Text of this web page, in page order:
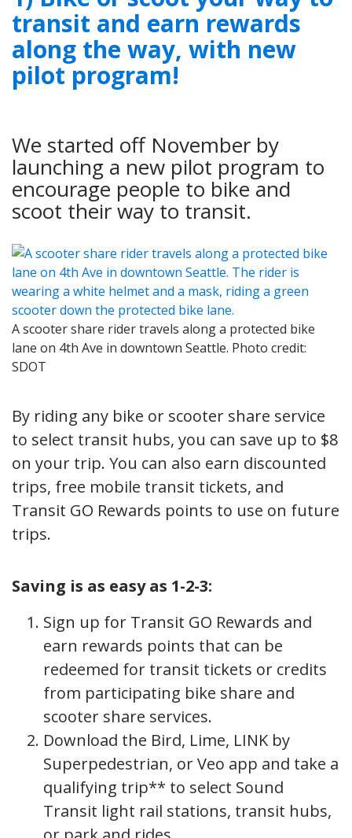
transit and earn rewards
along the way, with new
pilot program!
We started off November by
launching a new pilot program to
encourage people to bike and
scoot their way to transit.
A scooter share rider travels along a protected bike
lane on 4th Ave in downtown Seattle. Photo credit:
SDOT
By riding any bike or scooter share service
to select transit hubs, you can save up to $8
on your trip. You can also earn discounted
trips, free mobile transit tickets, and
Transit GO Rewards points to use on future
trips.
Saving is as easy as 1-2-3:
Sign up for Transit GO Rewards and
earn rewards points that can be
redeemed for transit tickets or credits
from participating bike share and
scooter share services.
Download the Bird, Lime, LINK by
Superpedestrian, or Veo app and take a
qualifying trip** to select Sound
Transit light rail stations, transit hubs,